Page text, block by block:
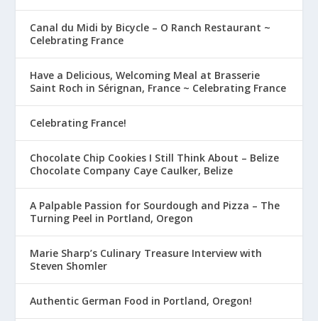
Canal du Midi by Bicycle – O Ranch Restaurant ~
Celebrating France
Have a Delicious, Welcoming Meal at Brasserie
Saint Roch in Sérignan, France ~ Celebrating France
Celebrating France!
Chocolate Chip Cookies I Still Think About – Belize
Chocolate Company Caye Caulker, Belize
A Palpable Passion for Sourdough and Pizza – The
Turning Peel in Portland, Oregon
Marie Sharp’s Culinary Treasure Interview with
Steven Shomler
Authentic German Food in Portland, Oregon!